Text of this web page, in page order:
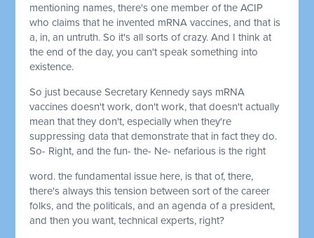
mentioning names, there's one member of the ACIP
who claims that he invented mRNA vaccines, and that is
a, in, an untruth. So it's all sorts of crazy. And I think at
the end of the day, you can't speak something into
existence.
So just because Secretary Kennedy says mRNA
vaccines doesn't work, don't work, that doesn't actually
mean that they don't, especially when they're
suppressing data that demonstrate that in fact they do.
So- Right, and the fun- the- Ne- nefarious is the right
word. the fundamental issue here, is that of, there,
there's always this tension between sort of the career
folks, and the politicals, and an agenda of a president,
and then you want, technical experts, right?